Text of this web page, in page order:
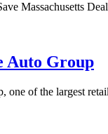
Massachusetts
Auto Group
of the largest